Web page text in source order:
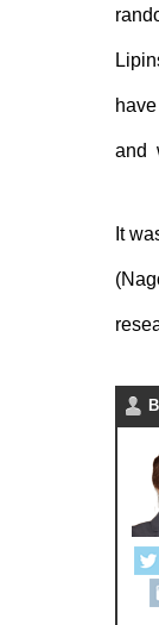
and
It